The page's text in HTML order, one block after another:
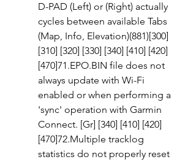
D-PAD (Left) or (Right) actually
cycles between available Tabs
(Map, Info, Elevation)(881)[300]
[310] [320] [330] [340] [410] [420]
[470]71.EPO.BIN file does not
always update with Wi-Fi
enabled or when performing a
'sync' operation with Garmin
Connect. [Gr] [340] [410] [420]
[470]72.Multiple tracklog
statistics do not properly reset